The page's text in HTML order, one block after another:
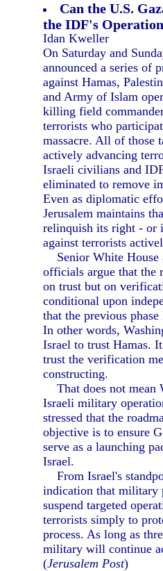
Can the U.S.
the IDF's
Idan Kweller
On Saturday and
announced a series of
against Hamas,
and Army of Islam
killing field
terrorists who
massacre. All of those
actively advancing
Israeli civilians and
eliminated to remove
Even as diplomatic
Jerusalem maintains
relinquish its right - or
against terrorists
Senior White House
officials argue that the
on trust but on
conditional upon
that the previous
In other words,
Israel to trust Hamas.
trust the verification
constructing.
That does not mean
Israeli military
stressed that the
objective is to ensure
serve as a launching
Israel.
From Israel's
indication that military
suspend targeted
terrorists simply to
process. As long as
military will continue
(Jerusalem Post)